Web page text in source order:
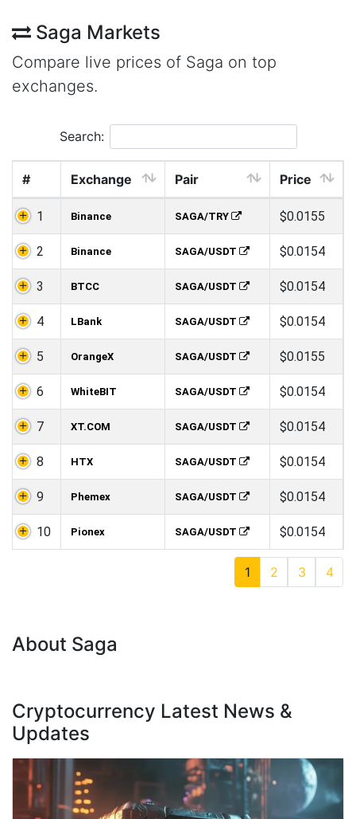
Saga Markets
Compare live prices of Saga on top
exchanges.
Search:
# Exchange Pair Price
1 Binance SAGA/TRY $0.0155
2 Binance SAGA/USDT $0.0154
3 BTCC SAGA/USDT $0.0154
4 LBank SAGA/USDT $0.0154
5 OrangeX SAGA/USDT $0.0155
6 WhiteBIT SAGA/USDT $0.0154
7 XT.COM SAGA/USDT $0.0154
8 HTX SAGA/USDT $0.0154
9 Phemex SAGA/USDT $0.0154
10 Pionex SAGA/USDT $0.0154
1 2 3 4
About Saga
Cryptocurrency Latest News &
Updates